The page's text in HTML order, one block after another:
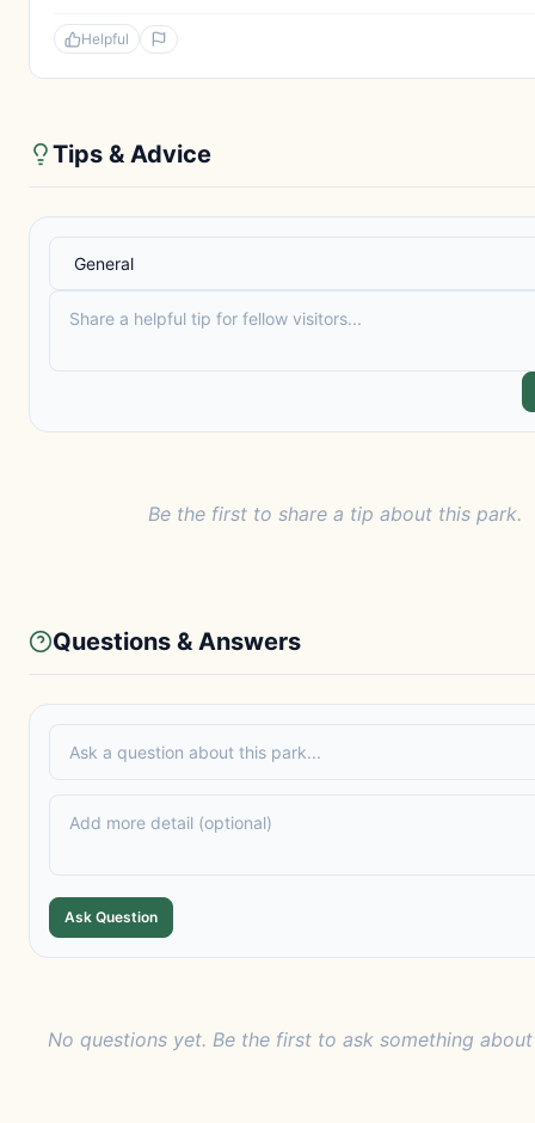
Helpful
Tips & Advice
Be the first to share a tip about this park.
Questions & Answers
Ask Question
No questions yet. Be the first to ask something